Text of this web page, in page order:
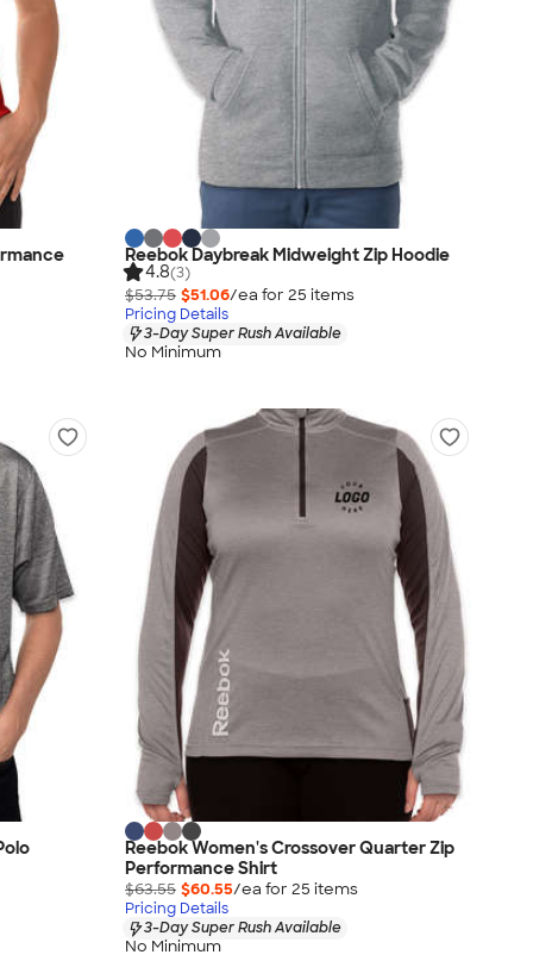
Reebok Daybreak Midweight Zip Hoodie
4.8(3)
$53.75 $51.06/ea for 25 items
Pricing Details
3-Day Super Rush Available
No Minimum
Reebok Women's Crossover Quarter Zip
Performance Shirt
$63.55 $60.55/ea for 25 items
Pricing Details
3-Day Super Rush Available
No Minimum